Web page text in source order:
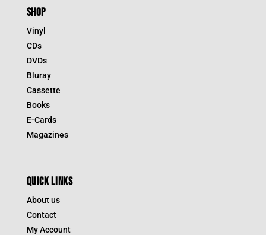
SHOP
Vinyl
CDs
DVDs
Bluray
Cassette
Books
E-Cards
Magazines
QUICK LINKS
About us
Contact
My Account